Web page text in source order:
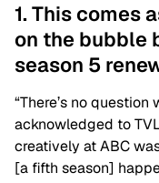
1. This comes
on the bubble
season 5
“There’s no
acknowledged to
creatively at ABC
[a fifth season]